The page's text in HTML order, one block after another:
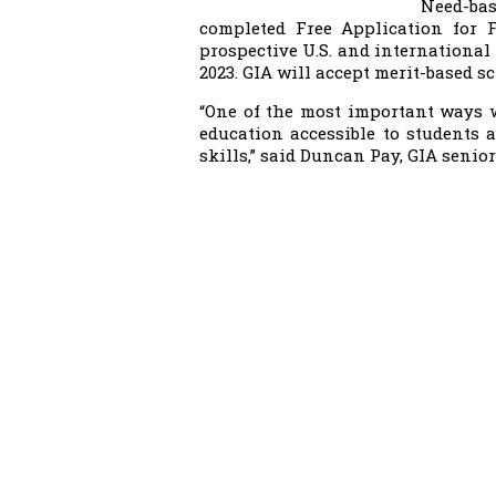
Need-
completed Free Application for
prospective U.S. and international
2023. GIA will accept merit-based
“One of the most important
education accessible to
skills,” said Duncan Pay, GIA